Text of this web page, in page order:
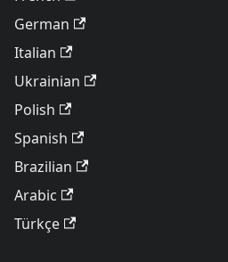
German
Italian
Ukrainian
Polish
Spanish
Brazilian
Arabic
Türkçe